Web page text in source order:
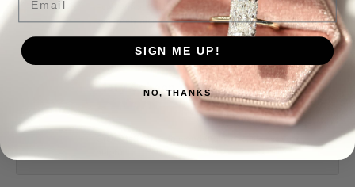
Everyone at Puckett’s were super helpful and
extremely nice.
Mary Cohoon
February 25, 2026
Great staff, they do wonderful work , always very
SIGN ME UP!
NO, THANKS